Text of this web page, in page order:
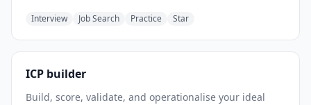
Interview Job Search Practice Star
ICP builder
Build, score, validate, and operationalise your ideal